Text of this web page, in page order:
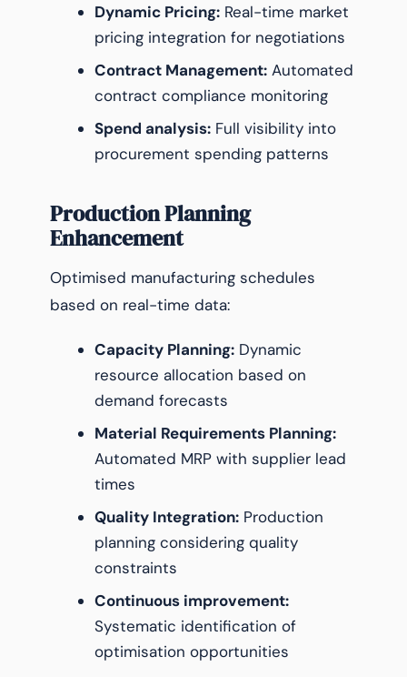
Dynamic Pricing: Real-time market
pricing integration for negotiations
Contract Management: Automated
contract compliance monitoring
Spend analysis: Full visibility into
procurement spending patterns
Production Planning
Enhancement
Optimised manufacturing schedules
based on real-time data:
Capacity Planning: Dynamic
resource allocation based on
demand forecasts
Material Requirements Planning:
Automated MRP with supplier lead
times
Quality Integration: Production
planning considering quality
constraints
Continuous improvement:
Systematic identification of
optimisation opportunities